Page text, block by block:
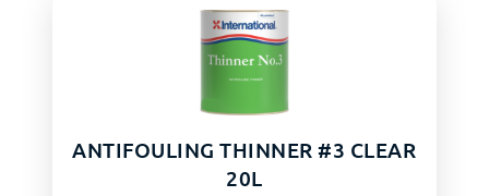
ANTIFOULING THINNER #3 CLEAR
20L